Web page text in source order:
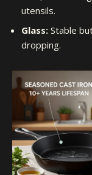
utensils.
Glass: Stable
dropping.